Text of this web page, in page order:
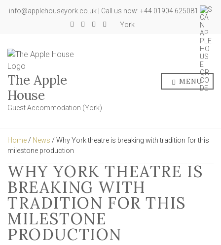
info@applehouseyork.co.uk | Call us now: +44 01904 625081
York
The Apple
House
Guest Accommodation (York)
MENU
Home / News / Why York theatre is breaking with tradition for this
milestone production
WHY YORK THEATRE IS
BREAKING WITH
TRADITION FOR THIS
MILESTONE
PRODUCTION